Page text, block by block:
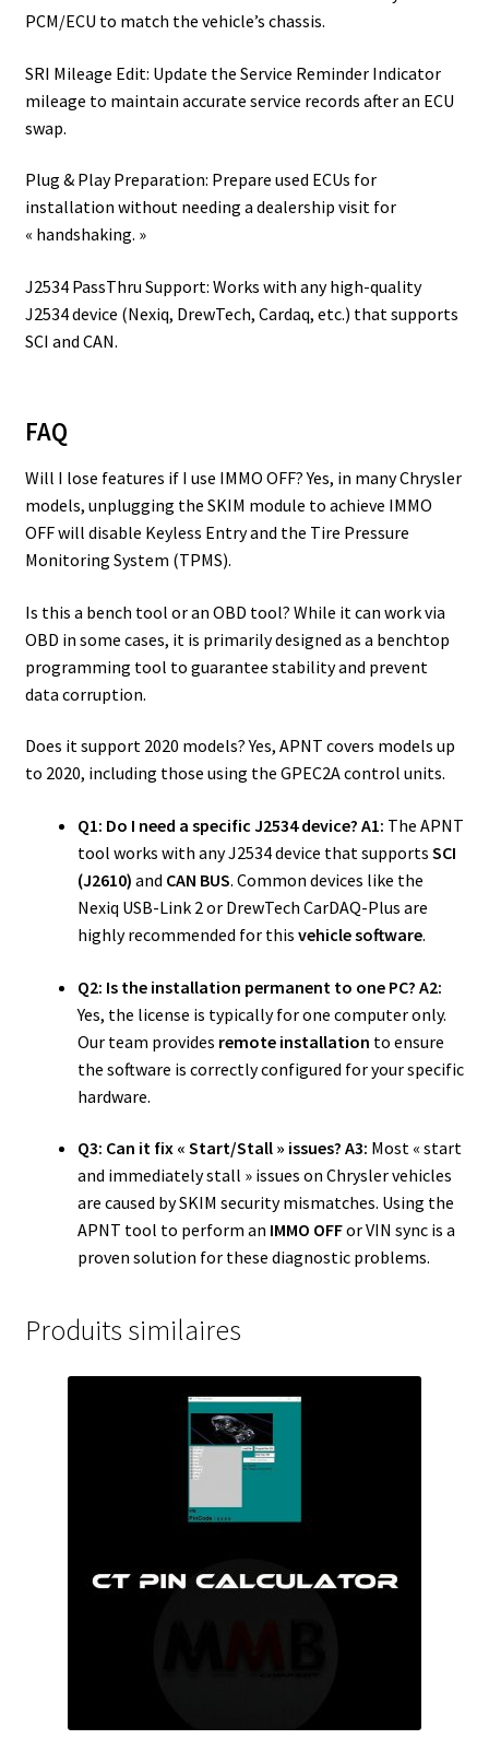
PCM/ECU to match the vehicle’s chassis.
SRI Mileage Edit: Update the Service Reminder Indicator
mileage to maintain accurate service records after an ECU
swap.
Plug & Play Preparation: Prepare used ECUs for
installation without needing a dealership visit for
« handshaking. »
J2534 PassThru Support: Works with any high-quality
J2534 device (Nexiq, DrewTech, Cardaq, etc.) that supports
SCI and CAN.
FAQ
Will I lose features if I use IMMO OFF? Yes, in many Chrysler
models, unplugging the SKIM module to achieve IMMO
OFF will disable Keyless Entry and the Tire Pressure
Monitoring System (TPMS).
Is this a bench tool or an OBD tool? While it can work via
OBD in some cases, it is primarily designed as a benchtop
programming tool to guarantee stability and prevent
data corruption.
Does it support 2020 models? Yes, APNT covers models up
to 2020, including those using the GPEC2A control units.
Q1: Do I need a specific J2534 device? A1: The APNT
tool works with any J2534 device that supports SCI
(J2610) and CAN BUS. Common devices like the
Nexiq USB-Link 2 or DrewTech CarDAQ-Plus are
highly recommended for this vehicle software.
Q2: Is the installation permanent to one PC? A2:
Yes, the license is typically for one computer only.
Our team provides remote installation to ensure
the software is correctly configured for your specific
hardware.
Q3: Can it fix « Start/Stall » issues? A3: Most « start
and immediately stall » issues on Chrysler vehicles
are caused by SKIM security mismatches. Using the
APNT tool to perform an IMMO OFFor VIN sync is a
proven solution for these diagnostic problems.
Produits similaires